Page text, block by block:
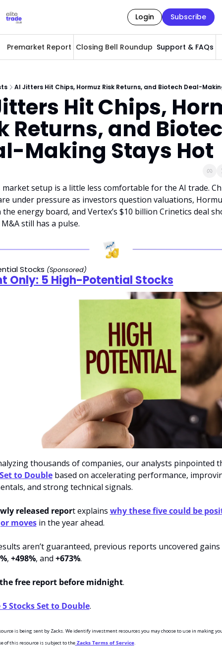
Login Subscribe
Premarket Report Closing Bell Roundup Support & FAQs
AI Jitters Hit Chips, Hormuz Risk Returns, and Biotech Deal-
Hit Chips,
Returns, and
Making Stays Hot
market setup is a little less comfortable for the AI trade.
under pressure as investors question valuations,
the energy board, and Vertex’s $10 billion Crinetics deal
still has a pulse.
Stocks (Sponsored)
Only: 5 High-Potential Stocks
thousands of companies, our analysts pinpointed
to Double based on accelerating performance,
and strong technical signals.
released report explains why these five could be
moves in the year ahead.
aren’t guaranteed, previous reports uncovered gains
, +498%, and +673%.
the free report before midnight.
5 Stocks Set to Double.
is being sent by Zacks. We identify investment resources you may choose to use in making
of this resource is subject to the Zacks Terms of Service.